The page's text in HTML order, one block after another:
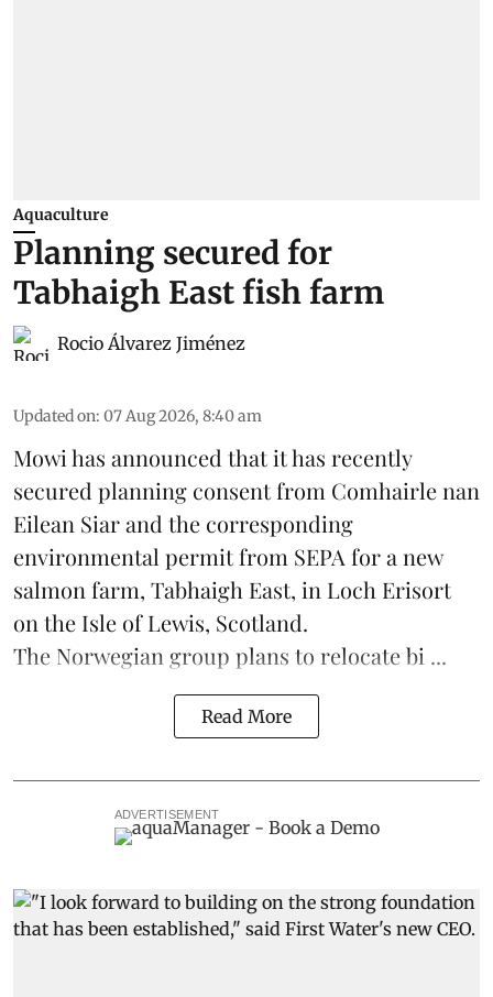
Aquaculture
Planning secured for
Tabhaigh East fish farm
Rocio Álvarez Jiménez
Updated on: 07 Aug 2026, 8:40 am
Mowi has announced that it has recently
secured planning consent from Comhairle nan
Eilean Siar and the corresponding
environmental permit from SEPA for a new
salmon farm, Tabhaigh East, in Loch Erisort
on the Isle of Lewis, Scotland.
The Norwegian group plans to relocate bi ...
Read More
ADVERTISEMENT